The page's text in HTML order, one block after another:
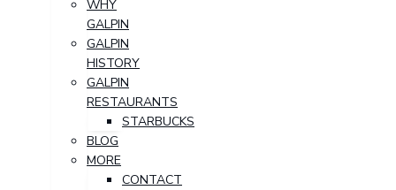
WHY
GALPIN
GALPIN
HISTORY
GALPIN
RESTAURANTS
STARBUCKS
BLOG
MORE
CONTACT